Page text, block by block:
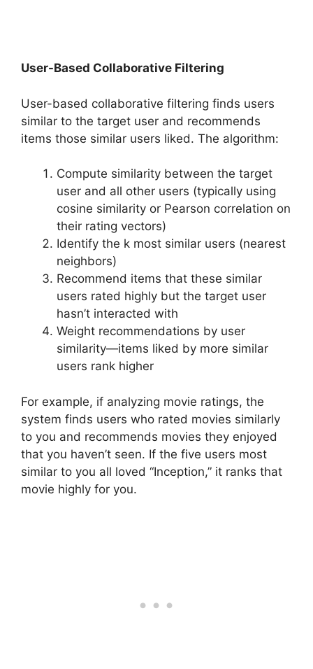
User-Based Collaborative Filtering
User-based collaborative filtering finds users
similar to the target user and recommends
items those similar users liked. The algorithm:
Compute similarity between the target
user and all other users (typically using
cosine similarity or Pearson correlation on
their rating vectors)
Identify the k most similar users (nearest
neighbors)
Recommend items that these similar
users rated highly but the target user
hasn’t interacted with
Weight recommendations by user
similarity—items liked by more similar
users rank higher
For example, if analyzing movie ratings, the
system finds users who rated movies similarly
to you and recommends movies they enjoyed
that you haven’t seen. If the five users most
similar to you all loved “Inception,” it ranks that
movie highly for you.